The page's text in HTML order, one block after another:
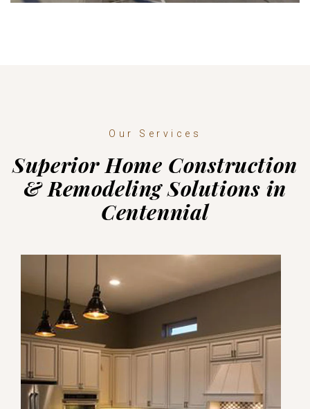
Our Services
Superior Home Construction
& Remodeling Solutions in
Centennial